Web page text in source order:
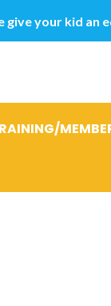
give your kid an